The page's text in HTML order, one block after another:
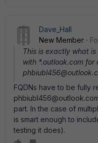
Dave_Hall
New Member
This is exactly what
with *.outlook.com for
FQDNs have to be fully
part. In the case of
is smart enough to
testing it does).